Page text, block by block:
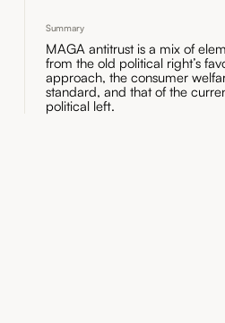
Summary
MAGA antitrust is a mix of
from the old political right’s
approach, the consumer
standard, and that of the
political left.